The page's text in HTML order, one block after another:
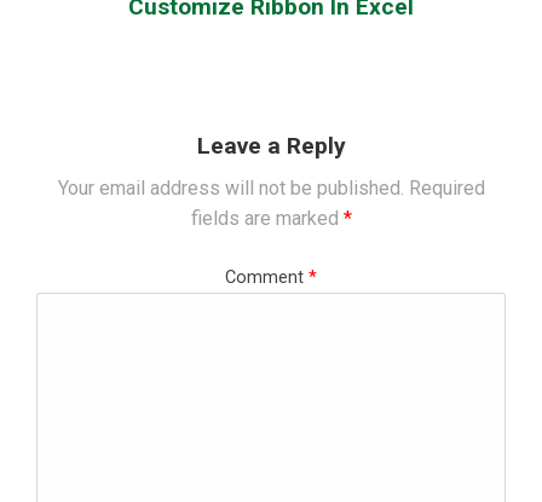
Customize Ribbon In Excel
Leave a Reply
Your email address will not be published. Required
fields are marked *
Comment *